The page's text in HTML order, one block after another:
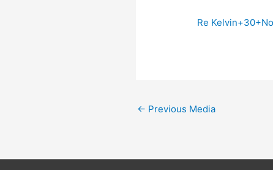
Re
← Previous Media